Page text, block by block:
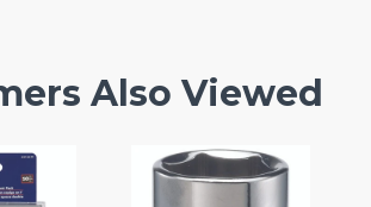
Also Viewed